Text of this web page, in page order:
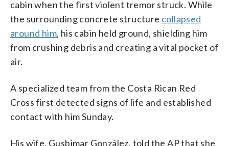
cabin when the first violent tremor struck. While
the surrounding concrete structure collapsed
around him, his cabin held ground, shielding him
from crushing debris and creating a vital pocket of
air.
A specialized team from the Costa Rican Red
Cross first detected signs of life and established
contact with him Sunday.
His wife, Gusbimar González, told the AP that she